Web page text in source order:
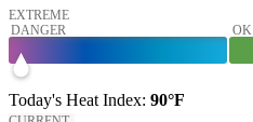
EXTREME
DANGER
OK
Today's Heat Index: 90°F